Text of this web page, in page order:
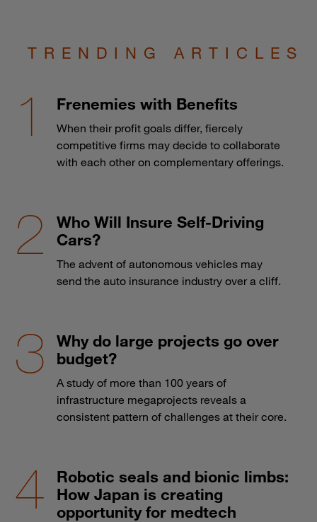
TRENDING ARTICLES
Frenemies with Benefits
When their profit goals differ, fiercely
competitive firms may decide to collaborate
with each other on complementary offerings.
Who Will Insure Self-Driving
Cars?
The advent of autonomous vehicles may
send the auto insurance industry over a cliff.
Why do large projects go over
budget?
A study of more than 100 years of
infrastructure megaprojects reveals a
consistent pattern of challenges at their core.
Robotic seals and bionic limbs:
How Japan is creating
opportunity for medtech